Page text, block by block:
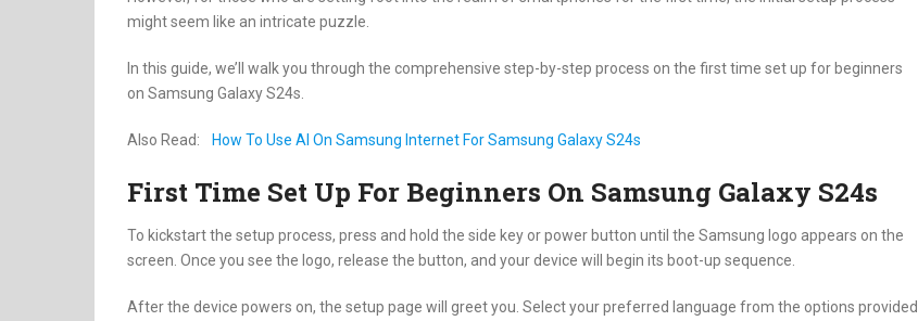
might seem like an intricate puzzle.
In this guide, we’ll walk you through the comprehensive step-by-step process on the first time set up for beginners
on Samsung Galaxy S24s.
Also Read: How To Use AI On Samsung Internet For Samsung Galaxy S24s
First Time Set Up For Beginners On Samsung Galaxy S24s
To kickstart the setup process, press and hold the side key or power button until the Samsung logo appears on the
screen. Once you see the logo, release the button, and your device will begin its boot-up sequence.
After the device powers on, the setup page will greet you. Select your preferred language from the options provided